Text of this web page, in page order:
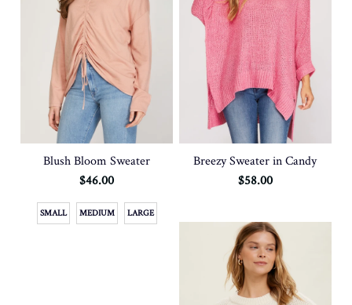
Blush Bloom Sweater
$46.00
SMALL MEDIUM LARGE
Breezy Sweater in Candy
$58.00